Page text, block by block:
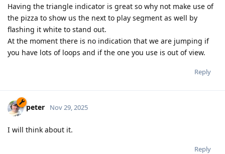
Having the triangle indicator is great so why not make use of
the pizza to show us the next to play segment as well by
flashing it white to stand out.
At the moment there is no indication that we are jumping if
you have lots of loops and if the one you use is out of view.
Reply
peter Nov 29, 2025
I will think about it.
Reply